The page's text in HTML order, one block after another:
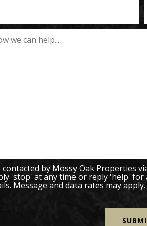
by Mossy Oak Properties
'stop' at any time or reply 'help' for
Message and data rates may